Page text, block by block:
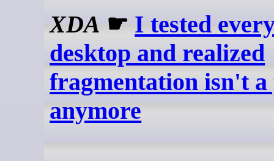
XDA ☛ I tested
desktop and realized
fragmentation isn't
anymore